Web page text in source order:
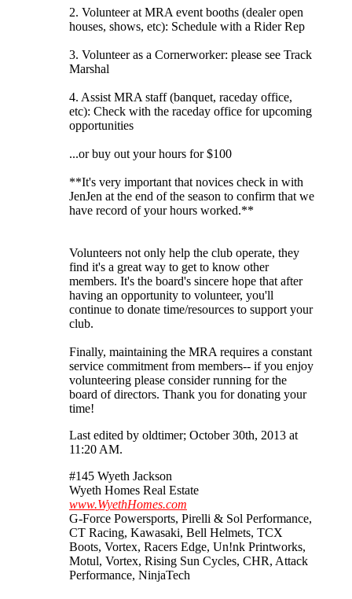
2. Volunteer at MRA event booths (dealer open
houses, shows, etc): Schedule with a Rider Rep
3. Volunteer as a Cornerworker: please see Track
Marshal
4. Assist MRA staff (banquet, raceday office,
etc): Check with the raceday office for upcoming
opportunities
...or buy out your hours for $100
**It's very important that novices check in with
JenJen at the end of the season to confirm that we
have record of your hours worked.**
Volunteers not only help the club operate, they
find it's a great way to get to know other
members. It's the board's sincere hope that after
having an opportunity to volunteer, you'll
continue to donate time/resources to support your
club.
Finally, maintaining the MRA requires a constant
service commitment from members-- if you enjoy
volunteering please consider running for the
board of directors. Thank you for donating your
time!
Last edited by oldtimer; October 30th, 2013 at
11:20 AM.
#145 Wyeth Jackson
Wyeth Homes Real Estate
www.WyethHomes.com
G-Force Powersports, Pirelli & Sol Performance,
CT Racing, Kawasaki, Bell Helmets, TCX
Boots, Vortex, Racers Edge, Un!nk Printworks,
Motul, Vortex, Rising Sun Cycles, CHR, Attack
Performance, NinjaTech